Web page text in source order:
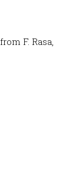
F. Rasa,